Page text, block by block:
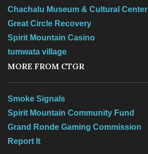
Chachalu Museum & Cultural Center
Great Circle Recovery
Spirit Mountain Casino
tumwata village
MORE FROM CTGR
Smoke Signals
Spirit Mountain Community Fund
Grand Ronde Gaming Commission
Report It